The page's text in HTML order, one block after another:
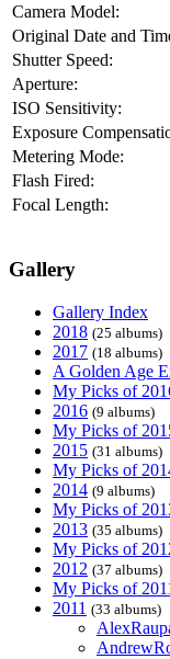
Camera Model:
Original Date and
Shutter Speed:
Aperture:
ISO Sensitivity:
Exposure
Metering Mode:
Flash Fired:
Focal Length:
Gallery
Gallery Index
2018 (25 albums)
2017 (18 albums)
A Golden Age
My Picks of
2016 (9 albums)
My Picks of
2015 (31 albums)
My Picks of
2014 (9 albums)
My Picks of
2013 (35 albums)
My Picks of
2012 (37 albums)
My Picks of
2011 (33 albums)